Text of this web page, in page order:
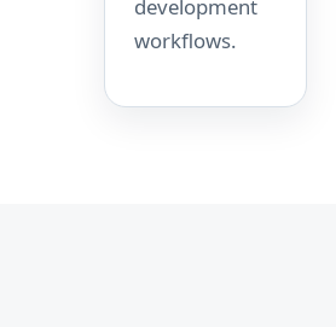
development
workflows.